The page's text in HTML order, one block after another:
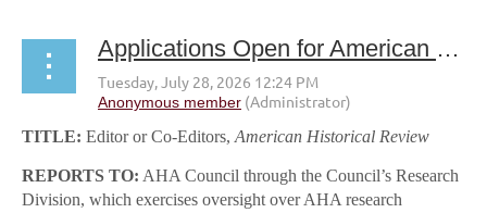
Applications Open for American Historical Review Editor Position
TITLE: Editor or Co-Editors, American Historical Review
REPORTS TO: AHA Council through the Council’s Research
Division, which exercises oversight over AHA research